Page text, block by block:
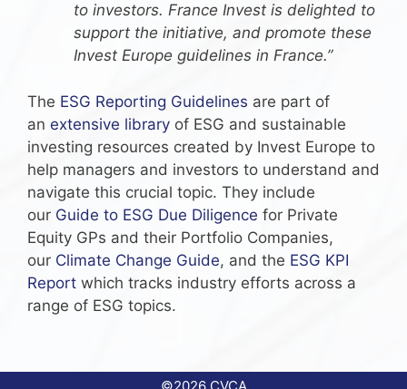
to investors. France Invest is delighted to
support the initiative, and promote these
Invest Europe guidelines in France.”
The ESG Reporting Guidelines are part of
an extensive library of ESG and sustainable
investing resources created by Invest Europe to
help managers and investors to understand and
navigate this crucial topic. They include
our Guide to ESG Due Diligence for Private
Equity GPs and their Portfolio Companies,
our Climate Change Guide, and the ESG KPI
Report which tracks industry efforts across a
range of ESG topics.